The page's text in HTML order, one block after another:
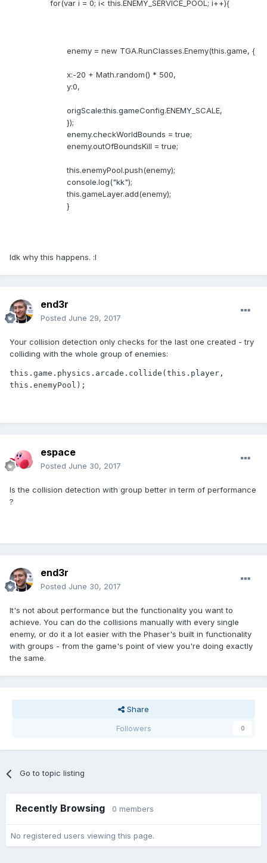
for(var i = 0; i< this.ENEMY_SERVICE_POOL; i++){
enemy = new TGA.RunClasses.Enemy(this.game, {
x:-20 + Math.random() * 500,
y:0,
origScale:this.gameConfig.ENEMY_SCALE,
});
enemy.checkWorldBounds = true;
enemy.outOfBoundsKill = true;
this.enemyPool.push(enemy);
console.log("kk");
this.gameLayer.add(enemy);
}
Idk why this happens. :l
end3r
Posted June 29, 2017
Your collision detection only checks for the last one created - try
colliding with the whole group of enemies:
this.game.physics.arcade.collide(this.player,
this.enemyPool);
espace
Posted June 30, 2017
Is the collision detection with group better in term of performance
?
end3r
Posted June 30, 2017
It's not about performance but the functionality you want to
achieve. You can do the collisions manually with every single
enemy, or do it a lot easier with the Phaser's built in functionality
with groups - from the game's point of view you're doing exactly
the same.
Share
Followers
0
Go to topic listing
Recently Browsing 0 members
No registered users viewing this page.